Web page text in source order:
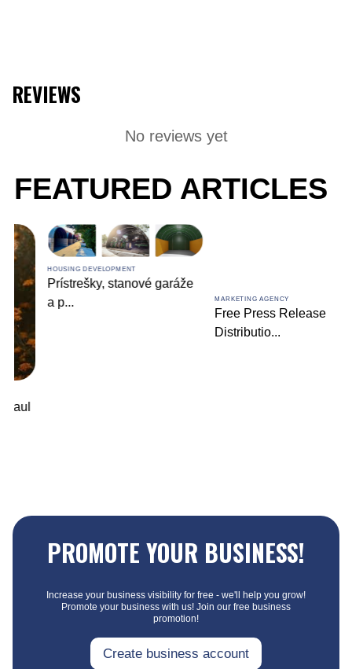
REVIEWS
No reviews yet
FEATURED ARTICLES
HOUSING DEVELOPMENT
Prístrešky, stanové garáže
a p
MARKETING AGENCY
Free Press Release
Distributio...
PROMOTE YOUR BUSINESS!
Increase your business visibility for free - we'll help you grow!
Promote your business with us! Join our free business
promotion!
Create business account